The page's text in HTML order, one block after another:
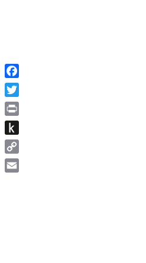
Facebook
Twitter
Print
Push
to
Kindle
Copy
Link